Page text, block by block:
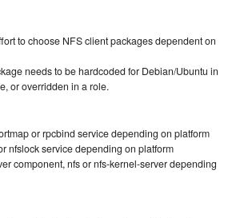
to choose NFS client packages dependent on
needs to be hardcoded for Debian/Ubuntu in
or overridden in a role.
or rpcbind service depending on platform
nfslock service depending on platform
component, nfs or nfs-kernel-server depending